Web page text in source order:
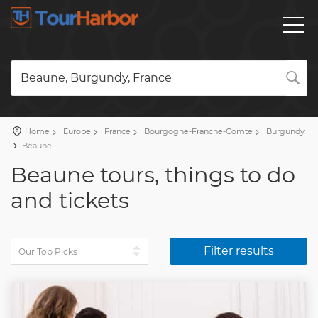
Beaune, Burgundy, France
Home Europe France Bourgogne-Franche-Comte
Burgundy
Beaune
Beaune tours, things to do
and tickets
Filter results